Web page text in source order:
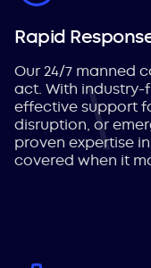
Rapid
Our 24/7 manned
act. With industry-
effective support
disruption, or
proven expertise
covered when it